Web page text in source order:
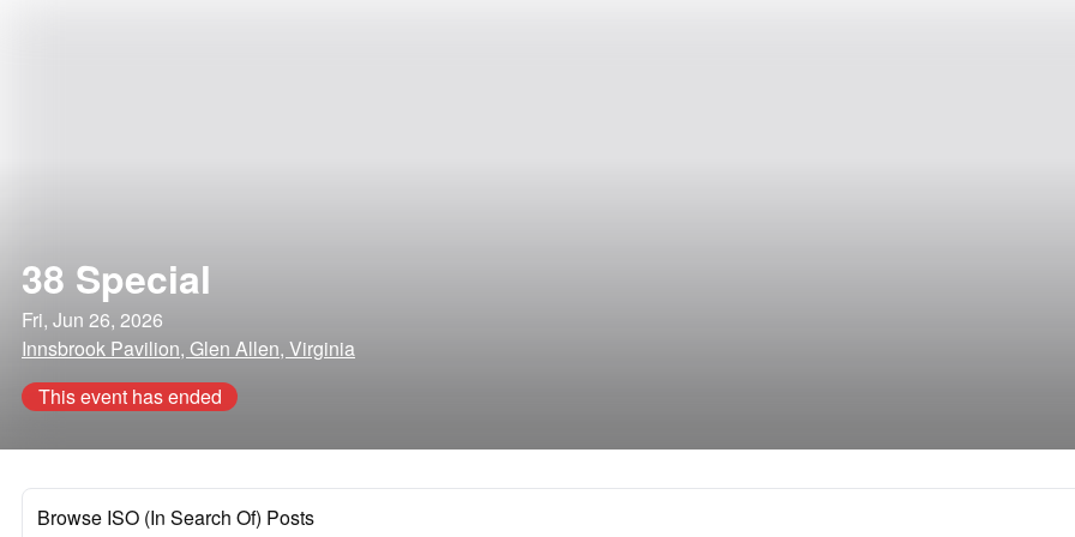
38 Special
Fri, Jun 26, 2026
Innsbrook Pavilion, Glen Allen, Virginia
This event has ended
Browse ISO (In Search Of) Posts